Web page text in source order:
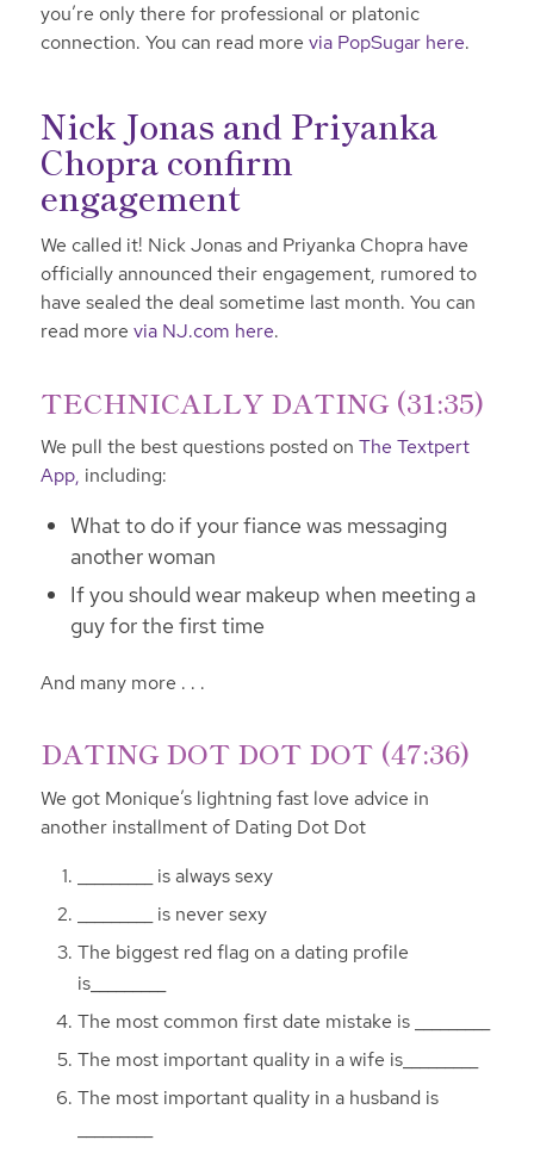
you’re only there for professional or platonic
connection. You can read more via PopSugar here.
Nick Jonas and Priyanka
Chopra confirm
engagement
We called it! Nick Jonas and Priyanka Chopra have
officially announced their engagement, rumored to
have sealed the deal sometime last month. You can
read more via NJ.com here.
TECHNICALLY DATING (31:35)
We pull the best questions posted on The Textpert
App, including:
What to do if your fiance was messaging
another woman
If you should wear makeup when meeting a
guy for the first time
And many more . . .
DATING DOT DOT DOT (47:36)
We got Monique’s lightning fast love advice in
another installment of Dating Dot Dot
_________ is always sexy
_________ is never sexy
The biggest red flag on a dating profile
is_________
The most common first date mistake is _________
The most important quality in a wife is_________
The most important quality in a husband is